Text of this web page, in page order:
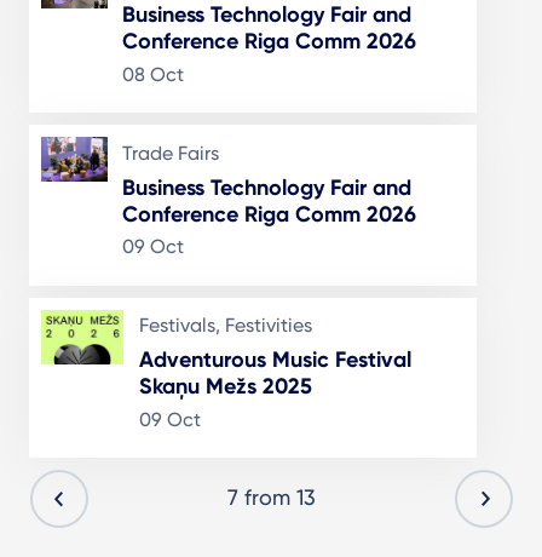
Business Technology Fair and
Conference Riga Comm 2026
08 Oct
Trade Fairs
Business Technology Fair and
Conference Riga Comm 2026
09 Oct
Festivals, Festivities
Adventurous Music Festival
Skaņu Mežs 2025
09 Oct
7 from 13